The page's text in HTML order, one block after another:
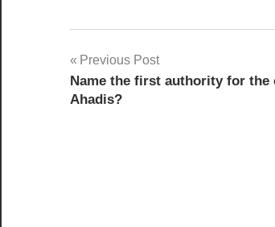
Post
navigation
Previous Post
Name the first authority for
Ahadis?